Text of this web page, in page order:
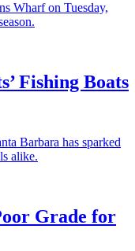
Wharf on Tuesday,
Fishing Boats
Barbara has sparked
alike.
Grade for